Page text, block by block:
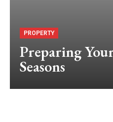
PROPERTY
Preparing
Seasons